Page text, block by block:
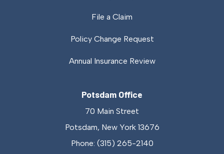
File a Claim
Policy Change Request
Annual Insurance Review
Potsdam Office
70 Main Street
Potsdam, New York 13676
Phone: (315) 265-2140